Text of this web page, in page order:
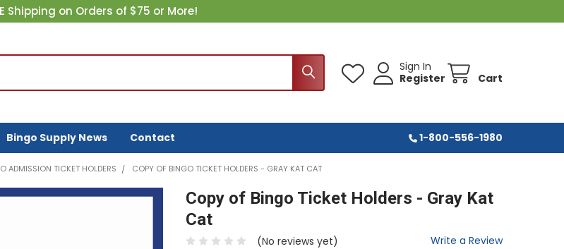
Shipping on Orders of $75 or More!
Sign In
Register
Cart
Bingo Supply News Contact 1-800-556-1980
ADMISSION TICKET HOLDERS COPY OF BINGO TICKET HOLDERS - GRAY KAT CAT
Copy of Bingo Ticket Holders - Gray Kat
Cat
(No reviews yet) Write a Review